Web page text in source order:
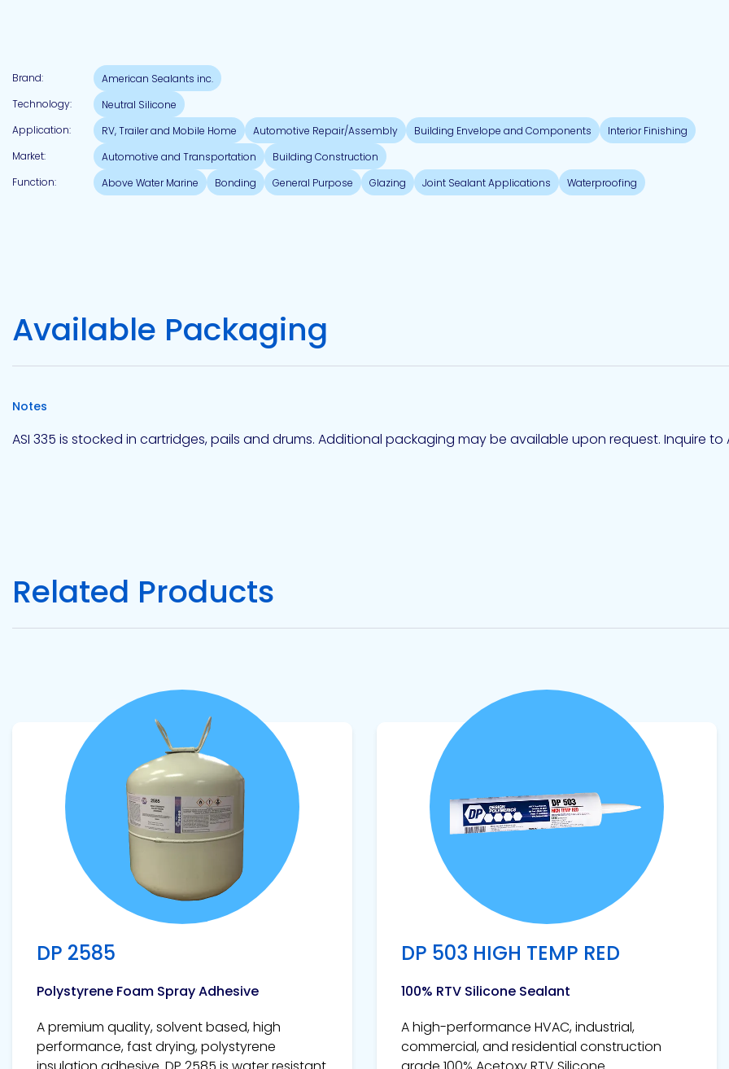
Brand:
American Sealants inc.
Technology:
Neutral Silicone
Application:
RV, Trailer and Mobile Home Automotive Repair/Assembly Building Envelope and Components
Interior Finishing
Market:
Automotive and Transportation
Building Construction
Function:
Above Water Marine Bonding General Purpose Glazing Joint Sealant Applications Waterproofing
Available Packaging
Notes
ASI 335 is stocked in cartridges, pails and drums. Additional packaging may be available upon request. Inquire
Related Products
DP 2585
Polystyrene Foam Spray Adhesive
A premium quality, solvent based, high
performance, fast drying, polystyrene
View product
DP 503 HIGH TEMP RED
100% RTV Silicone Sealant
A high-performance HVAC, industrial,
commercial, and residential construction
View product